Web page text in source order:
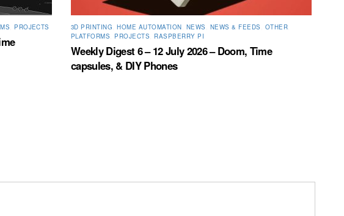
PROJECTS 3D PRINTING ,HOME AUTOMATION NEWS NEWS & FEEDS OTHER
PLATFORMS
PROJECTS RASPBERRY PI
Weekly Digest 6 – 12 July 2026 – Doom, Time
capsules, & DIY Phones